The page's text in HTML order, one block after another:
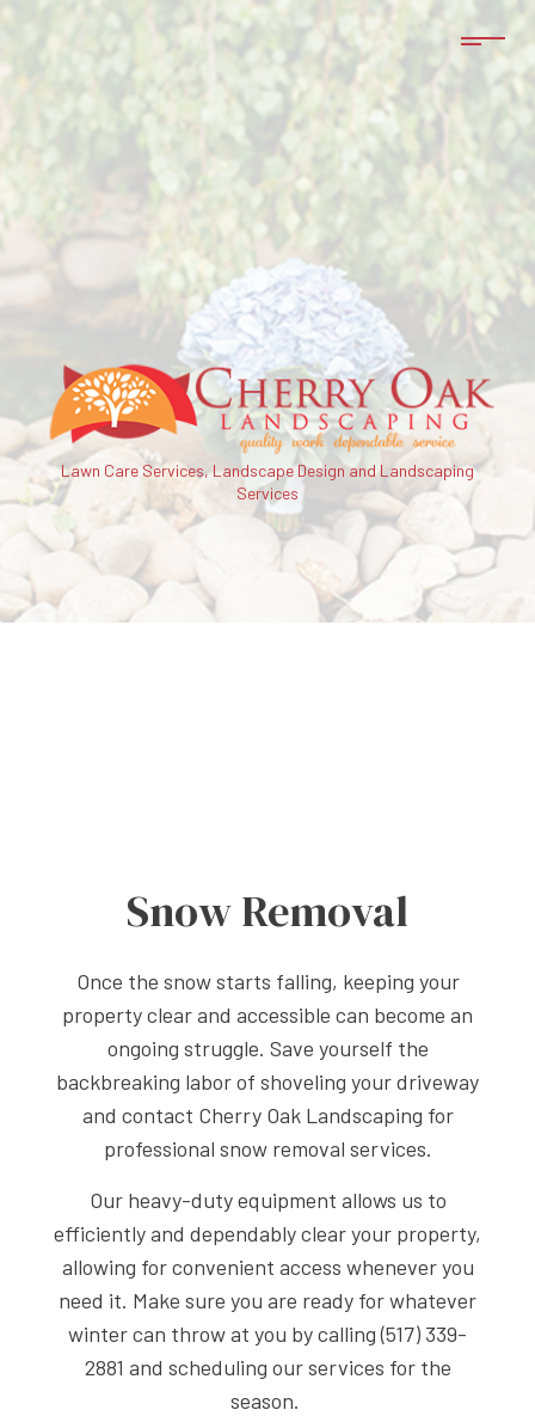
Lawn Care Services, Landscape Design and Landscaping
Services
Snow Removal
Once the snow starts falling, keeping your
property clear and accessible can become an
ongoing struggle. Save yourself the
backbreaking labor of shoveling your driveway
and contact Cherry Oak Landscaping for
professional snow removal services.
Our heavy-duty equipment allows us to
efficiently and dependably clear your property,
allowing for convenient access whenever you
need it. Make sure you are ready for whatever
winter can throw at you by calling (517) 339-
2881 and scheduling our services for the
season.